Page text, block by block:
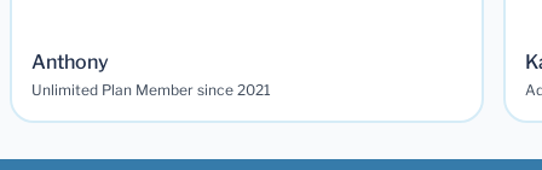
Anthony
Unlimited Plan Member since 2021